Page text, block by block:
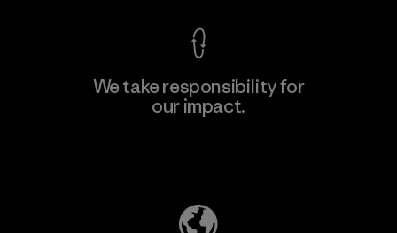
We take responsibility for
our impact.